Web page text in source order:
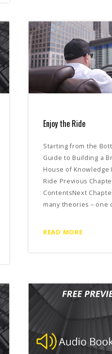
Enjoy the Ride
Starting from the
Guide to Building a
House of Knowledge
Ride Previous
ContentsNext
many theories – one
READ MORE